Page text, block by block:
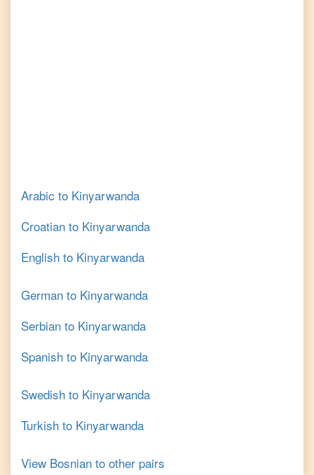
Arabic to Kinyarwanda
Croatian to Kinyarwanda
English to Kinyarwanda
German to Kinyarwanda
Serbian to Kinyarwanda
Spanish to Kinyarwanda
Swedish to Kinyarwanda
Turkish to Kinyarwanda
View Bosnian to other pairs